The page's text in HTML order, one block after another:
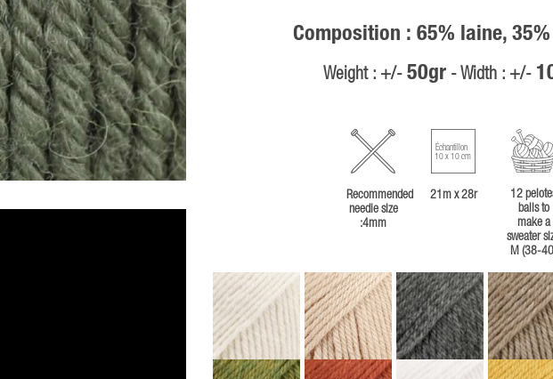
Composition : 65% laine,
Weight : +/- 50gr- Width : +/-
Recommended
needle size
:4mm
Échantillon
10 x 10 cm
21m x 28r
12
balls to
make a
sweater
M (38-